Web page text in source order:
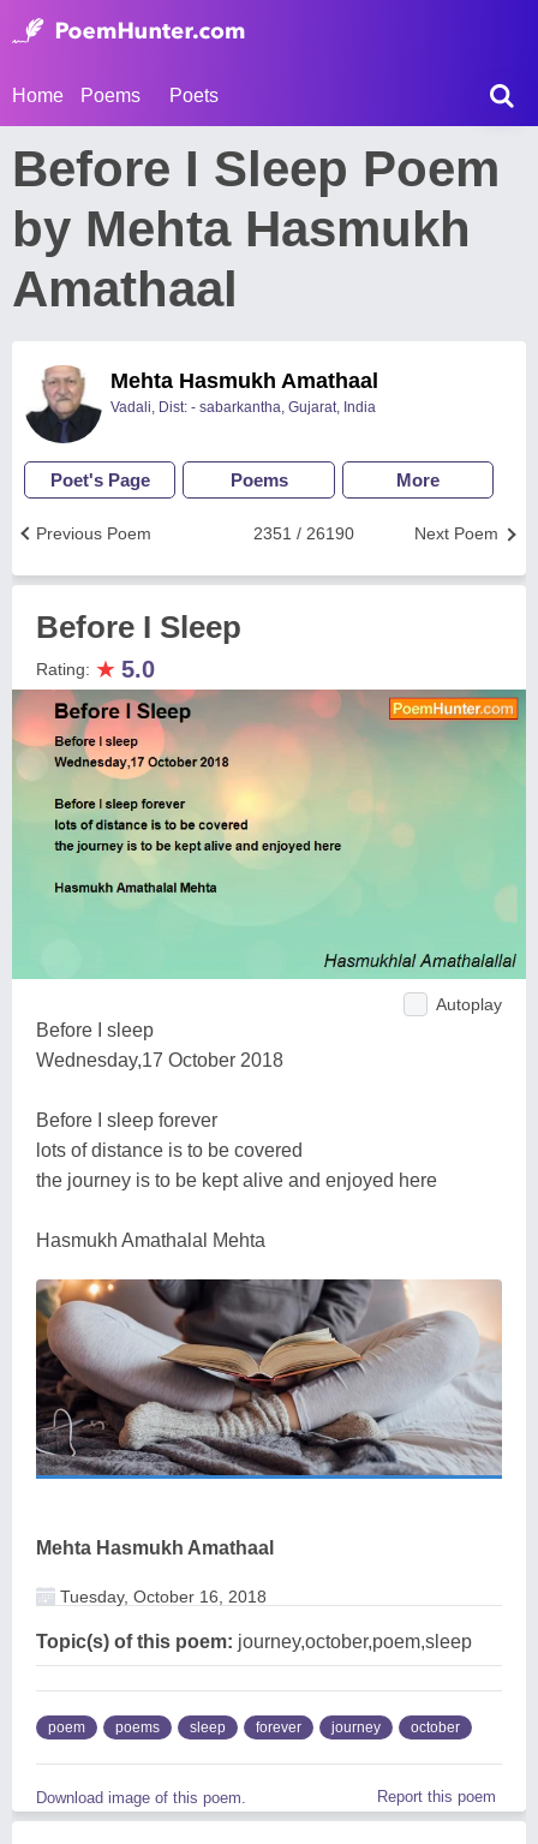
Home Poems Poets
Before I Sleep Poem
by Mehta Hasmukh
Amathaal
Mehta Hasmukh Amathaal
Vadali, Dist: - sabarkantha, Gujarat, India
Poet's Page Poems More
Next Poem
2351 / 26190
Previous Poem
Before I Sleep
Rating: ★ 5.0
Autoplay
Before I sleep
Wednesday,17 October 2018
Before I sleep forever
lots of distance is to be covered
the journey is to be kept alive and enjoyed here
Hasmukh Amathalal Mehta
Mehta Hasmukh Amathaal
Tuesday, October 16, 2018
Topic(s) of this poem: journey,october,poem,sleep
poem poems sleep forever journey october
Download image of this poem. Report this poem